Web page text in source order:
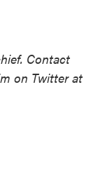
Contact
on Twitter at